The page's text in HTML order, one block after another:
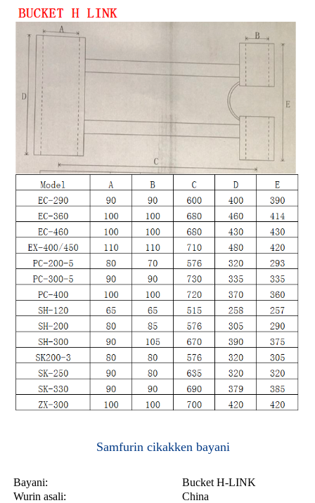
Samfurin cikakken bayani
Bayani:
Bucket H-LINK
Wurin asali:
China